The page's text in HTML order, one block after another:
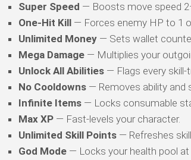
Super Speed — Boosts move speed
One-Hit Kill — Forces enemy HP to 1
Unlimited Money — Sets wallet
Mega Damage — Multiplies your
Unlock All Abilities — Flags every skill-
No Cooldowns — Removes ability and
Infinite Items — Locks consumable
Max XP — Fast-levels your character.
Unlimited Skill Points — Refreshes
God Mode — Locks your health pool